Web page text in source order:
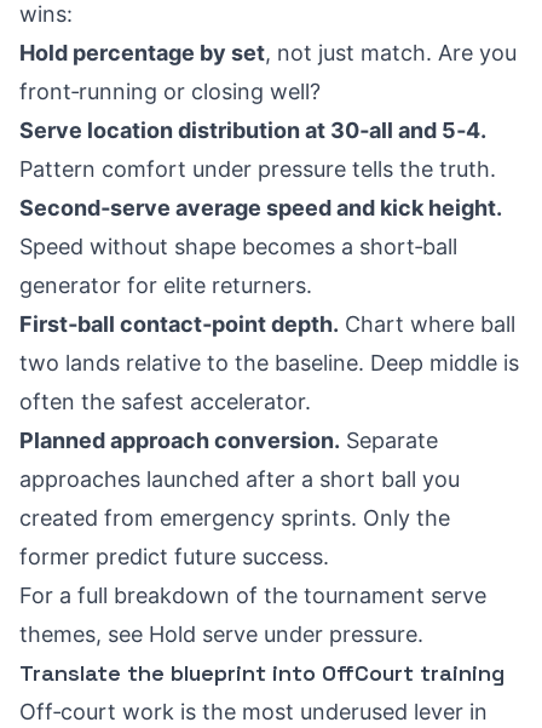
wins:
Hold percentage by set, not just match. Are you
front‑running or closing well?
Serve location distribution at 30‑all and 5‑4.
Pattern comfort under pressure tells the truth.
Second‑serve average speed and kick height.
Speed without shape becomes a short‑ball
generator for elite returners.
First‑ball contact‑point depth. Chart where ball
two lands relative to the baseline. Deep middle is
often the safest accelerator.
Planned approach conversion. Separate
approaches launched after a short ball you
created from emergency sprints. Only the
former predict future success.
For a full breakdown of the tournament serve
themes, see Hold serve under pressure.
Translate the blueprint into OffCourt training
Off‑court work is the most underused lever in